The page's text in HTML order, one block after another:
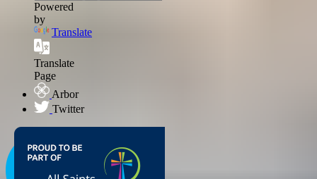
Powered
by
Translate
Translate
Page
Arbor
Twitter